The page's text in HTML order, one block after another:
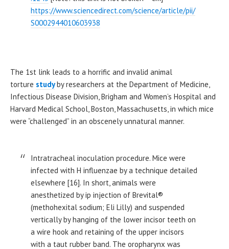
https://www.sciencedirect.com/science/article/pii/
S0002944010603938
The 1st link leads to a horrific and invalid animal
torture study by researchers at the Department of Medicine,
Infectious Disease Division, Brigham and Women’s Hospital and
Harvard Medical School, Boston, Massachusetts, in which mice
were “challenged” in an obscenely unnatural manner.
Intratracheal inoculation procedure. Mice were
infected with H influenzae by a technique detailed
elsewhere [16]. In short, animals were
anesthetized by ip injection of Brevital®
(methohexital sodium; Eli Lilly) and suspended
vertically by hanging of the lower incisor teeth on
a wire hook and retaining of the upper incisors
with a taut rubber band. The oropharynx was